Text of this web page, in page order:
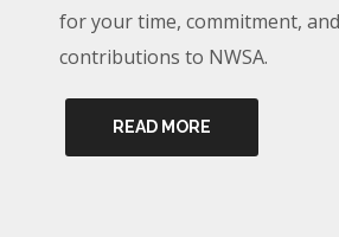
for your time, commitment,
contributions to NWSA.
READ MORE